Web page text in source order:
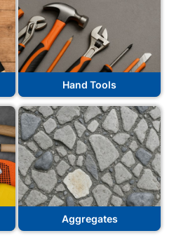
Hand Tools
Aggregates